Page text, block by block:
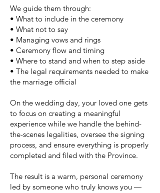
We guide them through:
• What to include in the ceremony
• What not to say
• Managing vows and rings
• Ceremony flow and timing
• Where to stand and when to step aside
• The legal requirements needed to make
the marriage official
On the wedding day, your loved one gets
to focus on creating a meaningful
experience while we handle the behind-
the-scenes legalities, oversee the signing
process, and ensure everything is properly
completed and filed with the Province.
The result is a warm, personal ceremony
led by someone who truly knows you —